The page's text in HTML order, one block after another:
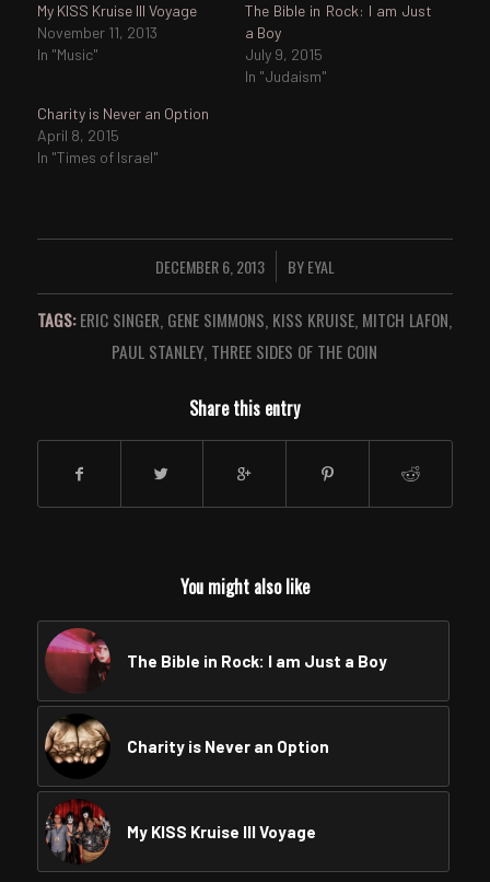
My KISS Kruise III Voyage
November 11, 2013
In "Music"
The Bible in Rock: I am Just
a Boy
July 9, 2015
In "Judaism"
Charity is Never an Option
April 8, 2015
In "Times of Israel"
DECEMBER 6, 2013
/ BYEYAL
TAGS:ERIC SINGER GENE SIMMONS KISS KRUISE MITCH LAFON
PAUL STANLEY THREE SIDES OF THE COIN
Share this entry
You might also like
The Bible in Rock: I am Just a Boy
Charity is Never an Option
My KISS Kruise III Voyage